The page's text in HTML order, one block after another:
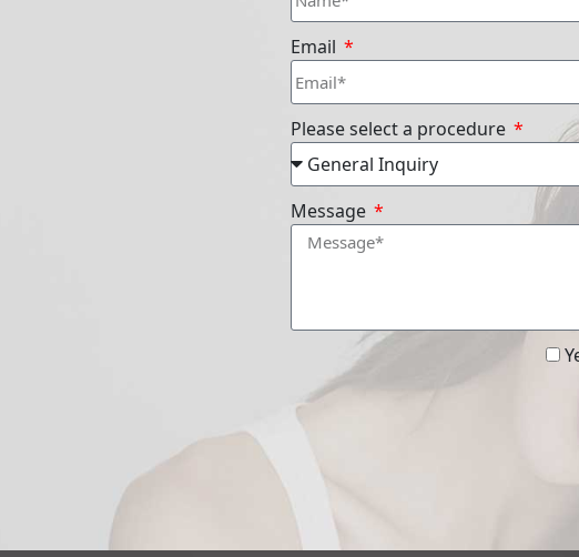
Email
Please select a procedure
Message